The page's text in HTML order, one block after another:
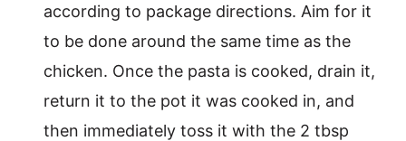
according to package directions. Aim for it
to be done around the same time as the
chicken. Once the pasta is cooked, drain it,
return it to the pot it was cooked in, and
then immediately toss it with the 2 tbsp